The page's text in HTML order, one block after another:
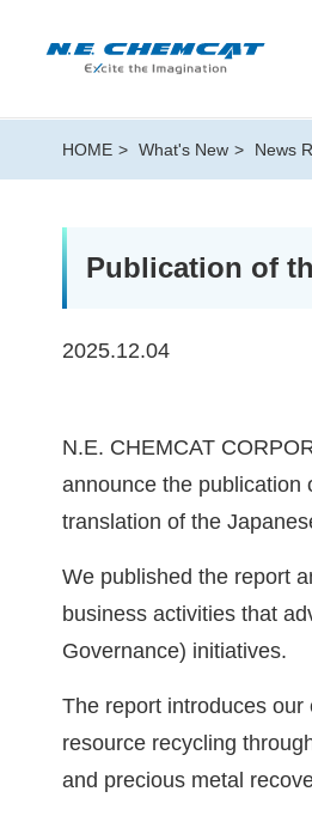
HOME What's New News
Publication of
2025.12.04
N.E. CHEMCAT
announce the publication
translation of the
We published the report
business activities that
Governance) initiatives.
The report introduces
resource recycling
and precious metal